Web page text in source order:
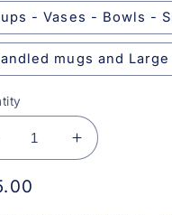
- Vases - Bowls -
mugs and
Decrease
Increase
quantity